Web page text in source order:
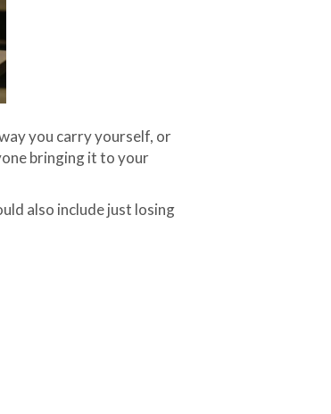
you carry yourself, or
bringing it to your
also include just losing